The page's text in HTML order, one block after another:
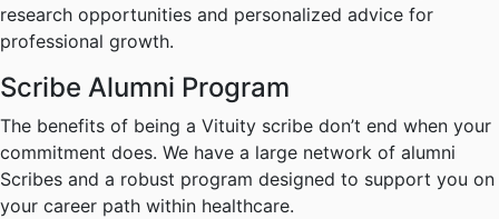
research opportunities and personalized advice for
professional growth.
Scribe Alumni Program
The benefits of being a Vituity scribe don’t end when your
commitment does. We have a large network of alumni
Scribes and a robust program designed to support you on
your career path within healthcare.